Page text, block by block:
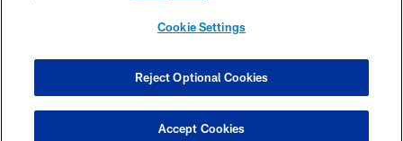
COOKIE SETTINGS
Cookie Settings
Reject Optional Cookies
Accept Cookies